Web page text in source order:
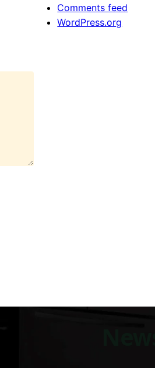
Comments feed
WordPress.org